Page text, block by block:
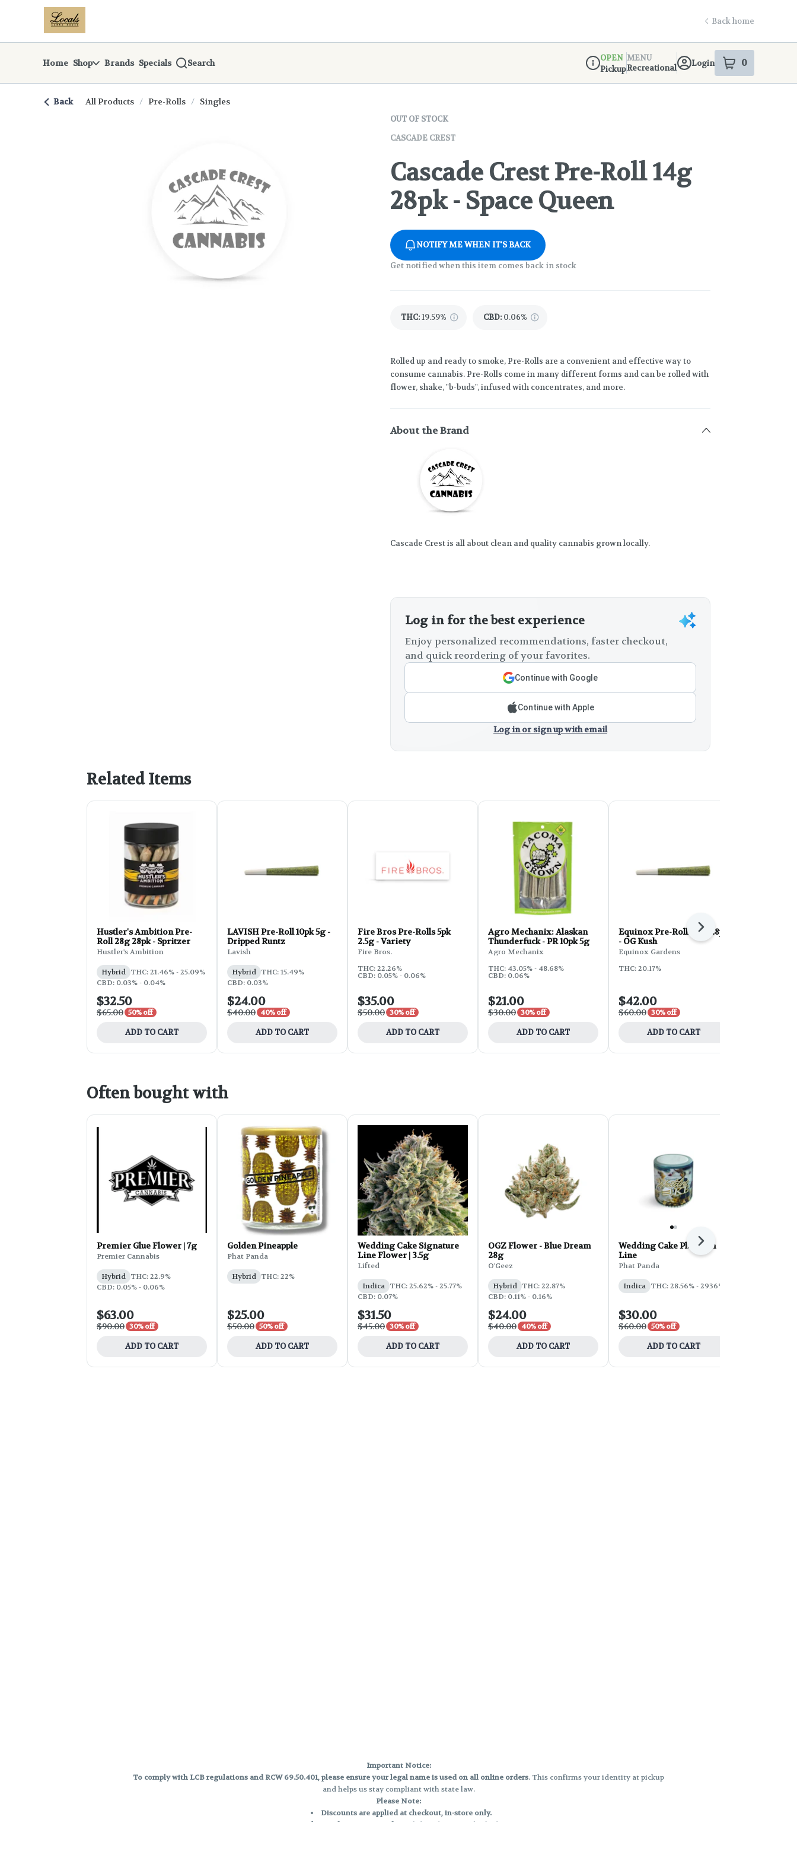
Navigationreturn to dispensary home page
Back home
Home Shop Brands Specials Search
Dispensary Info
OPEN
Pickup
MENU
Recreational
Login 0
items
Back All Products / Pre-Rolls / Singles
OUT OF STOCK
CASCADE CREST
Cascade Crest Pre-Roll 14g
28pk - Space Queen
NOTIFY ME WHEN IT'S BACK
Get notified when this item comes back in stock
THC:19.59% CBD: 0.06%
Rolled up and ready to smoke, Pre-Rolls are a convenient and effective way to
consume cannabis. Pre-Rolls come in many different forms and can be rolled with
flower, shake, "b-buds", infused with concentrates, and more.
About the Brand
Cascade Crest is all about clean and quality cannabis grown locally.
Log in for the best experience
Enjoy personalized recommendations, faster checkout,
and quick reordering of your favorites.
Continue with Google
Continue with Apple
Log in or sign up with email
Related Items
Hustler's Ambition Pre-
Roll 28g 28pk - Spritzer
Hustler's Ambition
Hybrid THC: 21.46% - 25.09%
CBD: 0.03% - 0.04%
$32.50
$65.00 50% off
ADD TO CART
LAVISH Pre-Roll 10pk 5g -
Dripped Runtz
Lavish
Hybrid THC: 15.49%
CBD: 0.03%
$24.00
$40.00 40% off
ADD TO CART
Fire Bros Pre-Rolls 5pk
2.5g - Variety
Fire Bros.
THC: 22.26%
CBD: 0.05% - 0.06%
$35.00
$50.00 30% off
ADD TO CART
Agro Mechanix: Alaskan
Thunderfuck - PR 10pk 5g
Agro Mechanix
THC: 43.05% - 48.68%
CBD: 0.06%
$21.00
$30.00 30% off
ADD TO CART
Equinox Pre-Rolls 14g 28pk
- OG Kush
Equinox Gardens
THC: 20.17%
$42.00
$60.00 30% off
ADD TO CART
Next
Often bought with
Premier Glue Flower | 7g
Premier Cannabis
Hybrid THC: 22.9%
CBD: 0.05% - 0.06%
$63.00
$90.00 30% off
ADD TO CART
Golden Pineapple
Phat Panda
Hybrid THC: 22%
$25.00
$50.00 50% off
ADD TO CART
Wedding Cake Signature
Line Flower | 3.5g
Lifted
Indica THC: 25.62% - 25.77%
CBD: 0.07%
$31.50
$45.00 30% off
ADD TO CART
OGZ Flower - Blue Dream
28g
O'Geez
Hybrid THC: 22.87%
CBD: 0.11% - 0.16%
$24.00
$40.00 40% off
ADD TO CART
Wedding Cake Platinum
Line
Phat Panda
Indica THC: 28.56% - 2936%
$30.00
$60.00 50% off
ADD TO CART
Next
Important Notice:
To comply with LCB regulations and RCW 69.50.401, please ensure your legal name is used on all online orders. This confirms your identity at pickup
and helps us stay compliant with state law.
Please Note:
Discounts are applied at checkout, in-store only.
Only one discount per order
, valid on designated sale days.